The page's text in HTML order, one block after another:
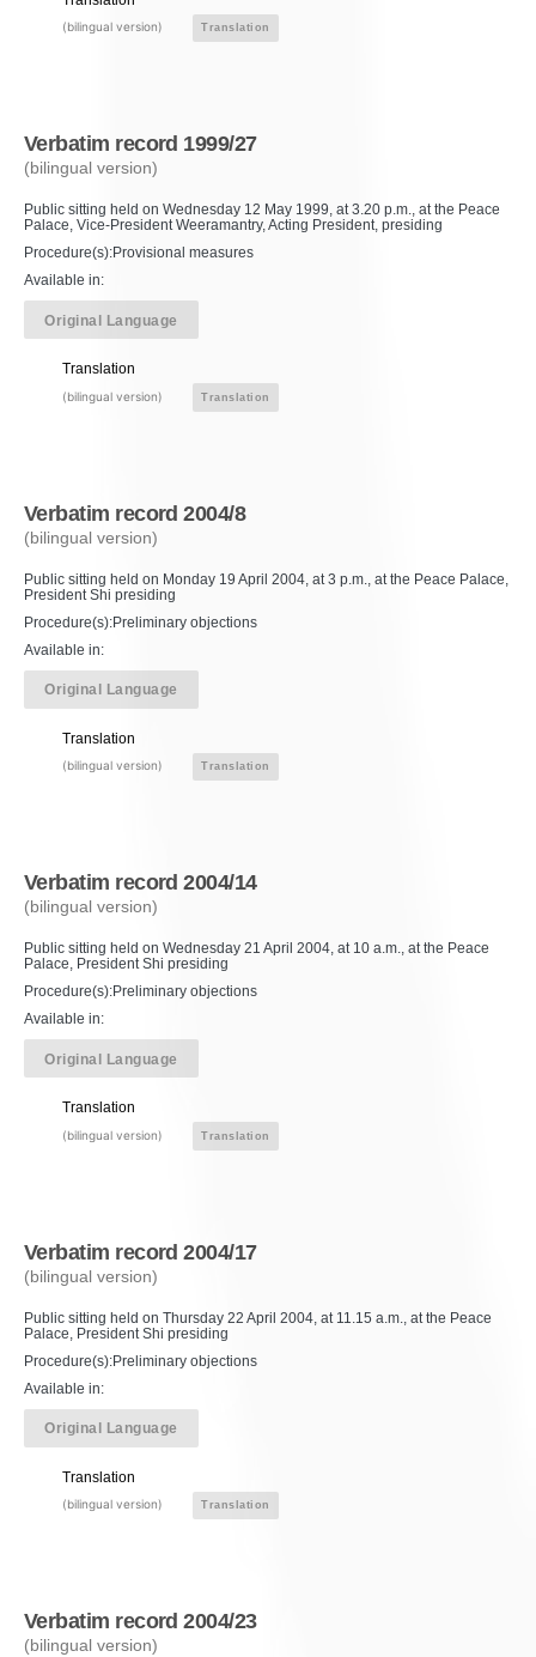
(bilingual version) Translation
Verbatim record 1999/27
(bilingual version)
Public sitting held on Wednesday 12 May 1999, at 3.20 p.m., at the Peace
Palace, Vice-President Weeramantry, Acting President, presiding
Procedure(s):Provisional measures
Available in:
Original Language
Translation
(bilingual version) Translation
Verbatim record 2004/8
(bilingual version)
Public sitting held on Monday 19 April 2004, at 3 p.m., at the Peace Palace,
President Shi presiding
Procedure(s):Preliminary objections
Available in:
Original Language
Translation
(bilingual version) Translation
Verbatim record 2004/14
(bilingual version)
Public sitting held on Wednesday 21 April 2004, at 10 a.m., at the Peace
Palace, President Shi presiding
Procedure(s):Preliminary objections
Available in:
Original Language
Translation
(bilingual version) Translation
Verbatim record 2004/17
(bilingual version)
Public sitting held on Thursday 22 April 2004, at 11.15 a.m., at the Peace
Palace, President Shi presiding
Procedure(s):Preliminary objections
Available in:
Original Language
Translation
(bilingual version) Translation
Verbatim record 2004/23
(bilingual version)